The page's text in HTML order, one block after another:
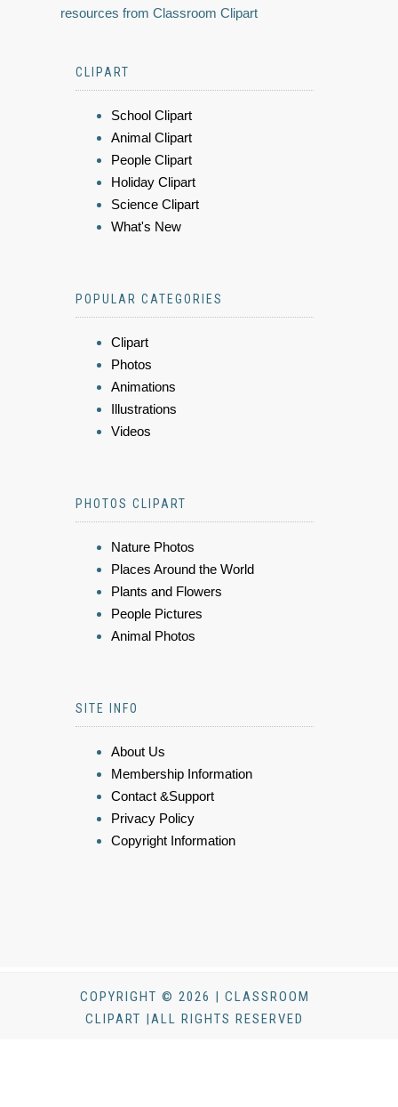
resources from Classroom Clipart
CLIPART
School Clipart
Animal Clipart
People Clipart
Holiday Clipart
Science Clipart
What's New
POPULAR CATEGORIES
Clipart
Photos
Animations
Illustrations
Videos
PHOTOS CLIPART
Nature Photos
Places Around the World
Plants and Flowers
People Pictures
Animal Photos
SITE INFO
About Us
Membership Information
Contact &Support
Privacy Policy
Copyright Information
COPYRIGHT © 2026 | CLASSROOM
CLIPART |ALL RIGHTS RESERVED